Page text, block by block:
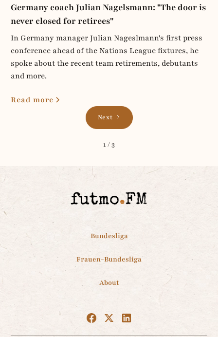
Germany coach Julian Nagelsmann: "The door is
never closed for retirees"
In Germany manager Julian Nageslmann's first press
conference ahead of the Nations League fixtures, he
spoke about the recent team retirements, debutants
and more.
Read more
Next
1 / 3
Bundesliga
Frauen-Bundesliga
About